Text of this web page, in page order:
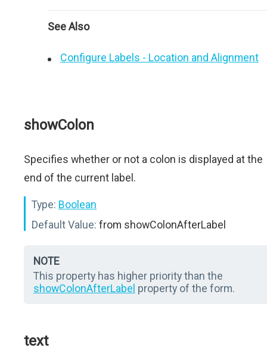
See Also
Configure Labels - Location and Alignment
showColon
Specifies whether or not a colon is displayed at the
end of the current label.
Type: Boolean
Default Value: from showColonAfterLabel
NOTE
This property has higher priority than the
showColonAfterLabel property of the form.
text